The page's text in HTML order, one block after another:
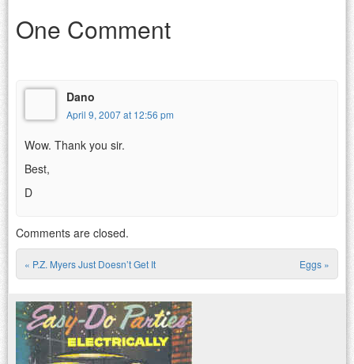
One Comment
Dano
April 9, 2007 at 12:56 pm
Wow. Thank you sir.
Best,
D
Comments are closed.
Post navigation
« P.Z. Myers Just Doesn’t Get It Eggs »